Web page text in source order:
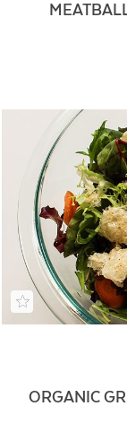
ORGANIC